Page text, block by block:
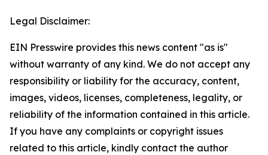
Legal Disclaimer:
EIN Presswire provides this news content "as is"
without warranty of any kind. We do not accept any
responsibility or liability for the accuracy, content,
images, videos, licenses, completeness, legality, or
reliability of the information contained in this article.
If you have any complaints or copyright issues
related to this article, kindly contact the author